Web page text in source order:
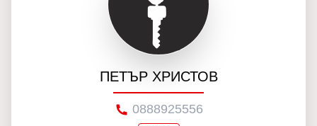
ПЕТЪР ХРИСТОВ
0888925556